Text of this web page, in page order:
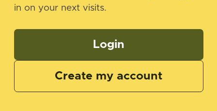
in on your next visits.
Login
Create my account